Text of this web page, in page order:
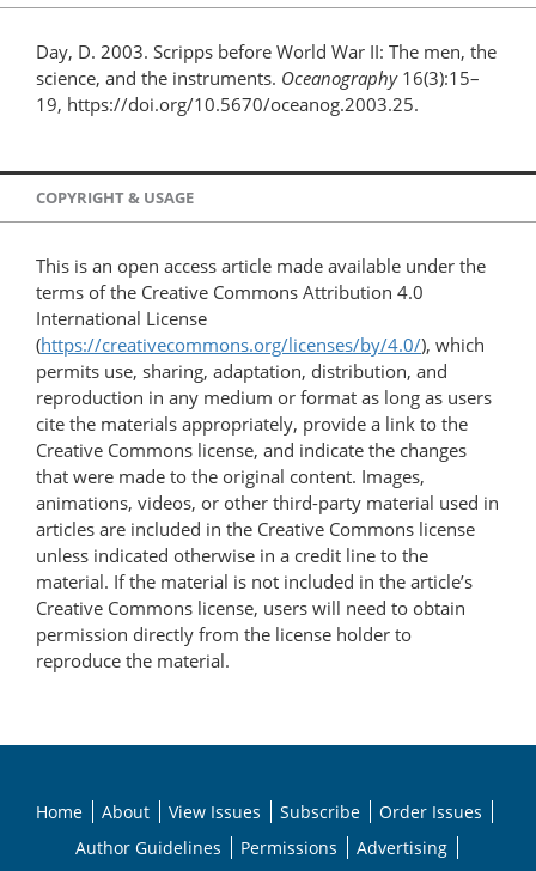
Day, D. 2003. Scripps before World War II: The men, the
science, and the instruments. Oceanography16(3):15–
19, https://doi.org/10.5670/oceanog.2003.25.
COPYRIGHT & USAGE
This is an open access article made available under the
terms of the Creative Commons Attribution 4.0
International License
(https://creativecommons.org/licenses/by/4.0/), which
permits use, sharing, adaptation, distribution, and
reproduction in any medium or format as long as users
cite the materials appropriately, provide a link to the
Creative Commons license, and indicate the changes
that were made to the original content. Images,
animations, videos, or other third-party material used in
articles are included in the Creative Commons license
unless indicated otherwise in a credit line to the
material. If the material is not included in the article’s
Creative Commons license, users will need to obtain
permission directly from the license holder to
reproduce the material.
Home About View Issues Subscribe
Order Issues
Author Guidelines
Permissions Advertising